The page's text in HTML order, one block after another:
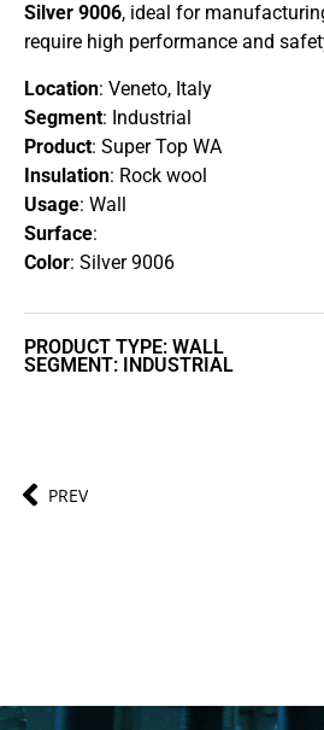
Silver 9006, ideal for
require high performance and
Location: Veneto, Italy
Segment: Industrial
Product: Super Top WA
Insulation: Rock wool
Usage: Wall
Surface:
Color: Silver 9006
PRODUCT TYPE: WALL
SEGMENT: INDUSTRIAL
PREV